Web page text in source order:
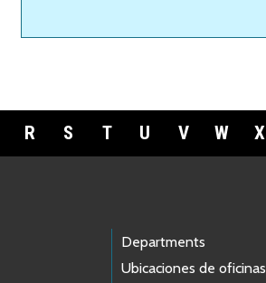
R S T U V W X
Departments
Ubicaciones de oficinas